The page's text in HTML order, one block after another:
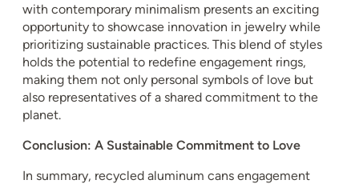
with contemporary minimalism presents an exciting
opportunity to showcase innovation in jewelry while
prioritizing sustainable practices. This blend of styles
holds the potential to redefine engagement rings,
making them not only personal symbols of love but
also representatives of a shared commitment to the
planet.
Conclusion: A Sustainable Commitment to Love
In summary, recycled aluminum cans engagement